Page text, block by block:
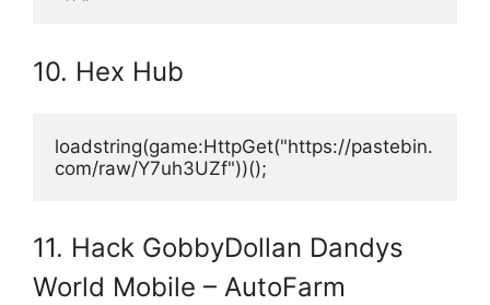
10. Hex Hub
loadstring(game:HttpGet("https://pastebin.
com/raw/Y7uh3UZf"))();
11. Hack GobbyDollan Dandys
World Mobile – AutoFarm